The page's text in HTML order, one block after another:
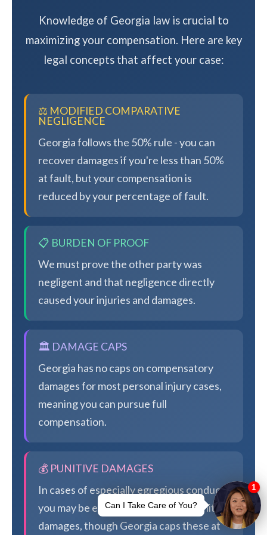
Knowledge of Georgia law is crucial to
maximizing your compensation. Here are key
legal concepts that affect your case:
⚖️ MODIFIED COMPARATIVE
NEGLIGENCE
Georgia follows the 50% rule - you can
recover damages if you're less than 50%
at fault, but your compensation is
reduced by your percentage of fault.
📋 BURDEN OF PROOF
We must prove the other party was
negligent and that negligence directly
caused your injuries and damages.
🏛️ DAMAGE CAPS
Georgia has no caps on compensatory
damages for most personal injury cases,
meaning you can pursue full
compensation.
💰 PUNITIVE DAMAGES
In cases of especially egregious conduct,
you may be eligible for additional punitive
damages, though Georgia caps these at